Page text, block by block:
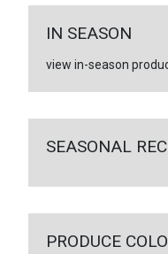
IN SEASON
view in-season
SEASONAL
PRODUCE